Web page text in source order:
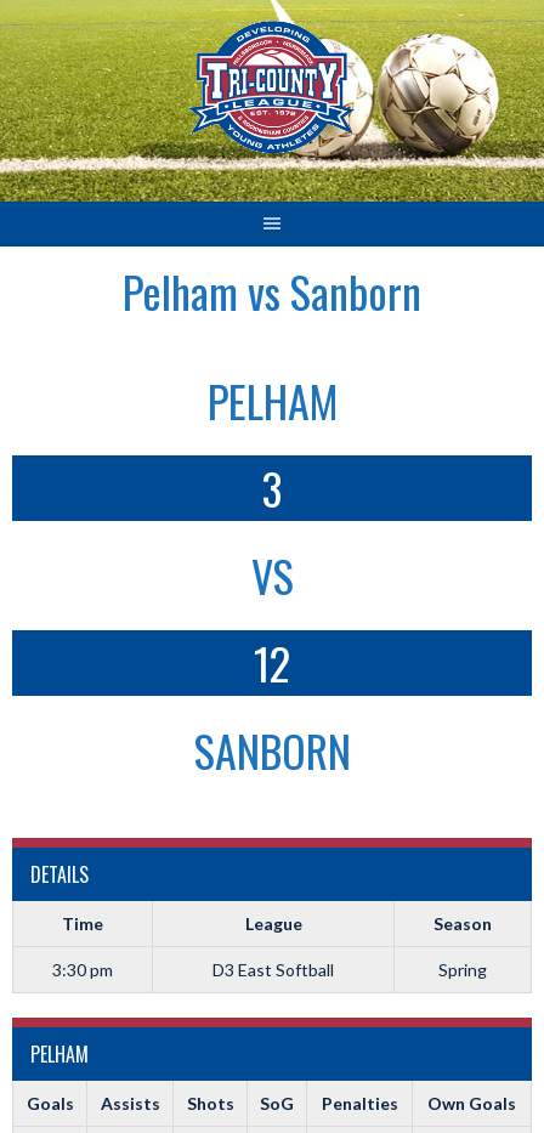
Skip
to
content
Pelham vs Sanborn
PELHAM
3
VS
12
SANBORN
DETAILS
Time League Season
3:30 pm D3 East Softball Spring
PELHAM
Goals Assists Shots SoG Penalties Own Goals